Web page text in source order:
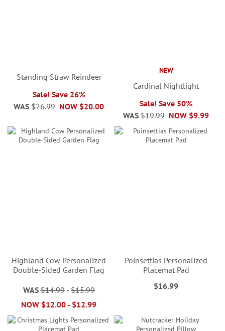
Standing Straw Reindeer
Sale! Save 26%
NOW $20.00
WAS $26.99
NEW
Cardinal Nightlight
Sale! Save 50%
NOW $9.99
WAS $19.99
Highland Cow Personalized
Double-Sided Garden Flag
WAS $14.99- $15.99
NOW $12.00- $12.99
Poinsettias Personalized
Placemat Pad
$16.99